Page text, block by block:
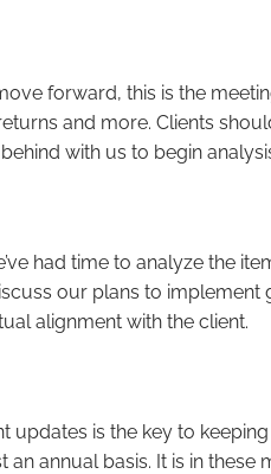
forward, this is the
and more. Clients
with us to begin
had time to analyze the
our plans to
alignment with the client.
is the key to
annual basis. It is in